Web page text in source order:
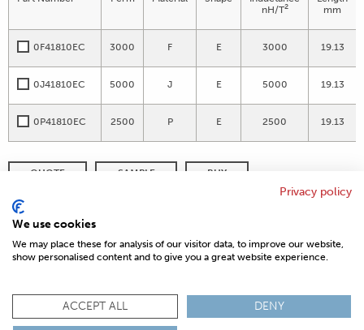
nH/T2
mm
0F41810EC 3000 F E 3000 19.13
0J41810EC 5000 J E 5000 19.13
0P41810EC 2500 P E 2500 19.13
QUOTE SAMPLE BUY
CONTACT US
COMPLIANCE & CERTIFICATIONS
Privacy policy
We use cookies
We may place these for analysis of our visitor data, to improve our website,
show personalised content and to give you a great website experience.
ACCEPT ALL DENY